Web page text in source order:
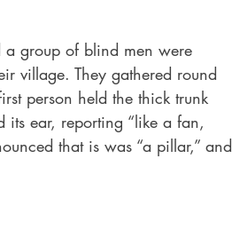
group of blind men were
village. They gathered round
person held the thick trunk
its ear, reporting “like a fan,
that is was “a pillar,” and